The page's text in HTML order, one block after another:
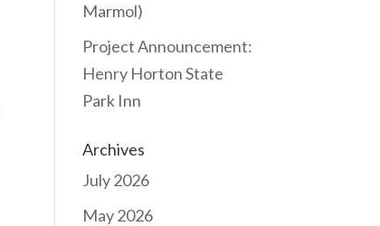
Marmol)
Project Announcement:
Henry Horton State
Park Inn
Archives
July 2026
May 2026